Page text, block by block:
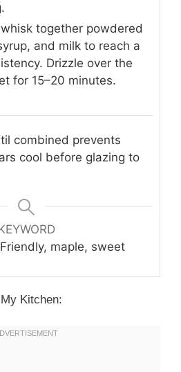
together powdered
and milk to reach a
Drizzle over the
for 15–20 minutes.
combined prevents
cool before glazing to
maple, sweet
Kitchen: